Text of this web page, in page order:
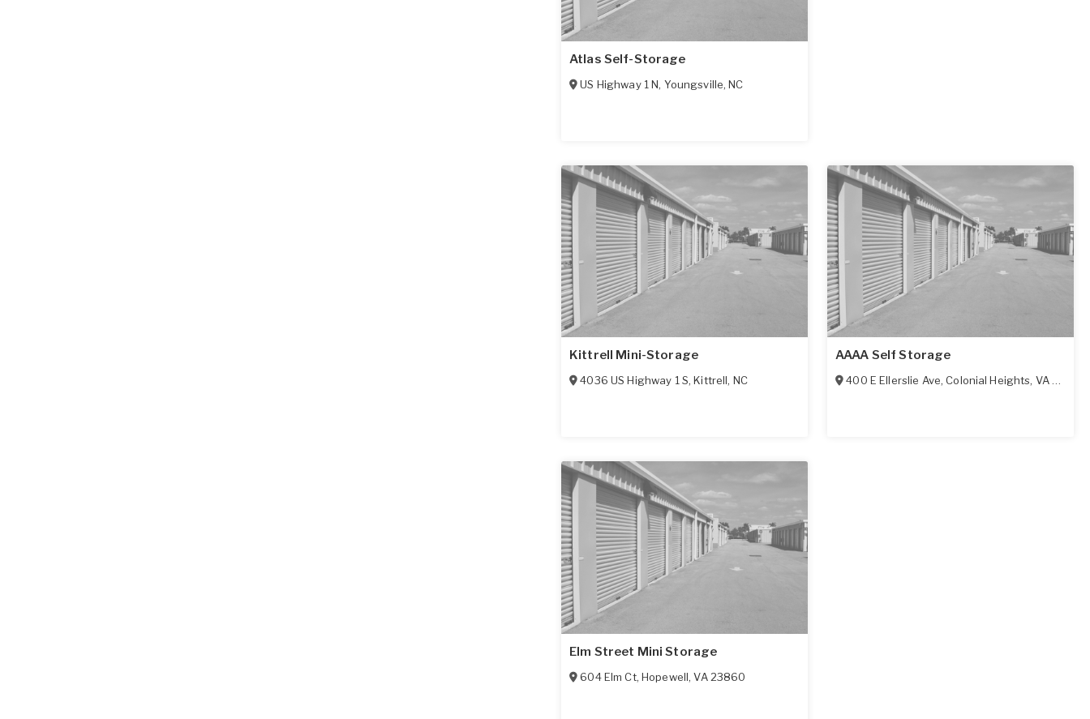
Atlas Self-Storage
US Highway 1 N, Youngsville,NC
Kittrell Mini-Storage
4036 US Highway 1 S,Kittrell, NC
AAAA Self Storage
400 E Ellerslie Ave,Colonial Heights, VA23834
Elm Street Mini Storage
604 Elm Ct, Hopewell,VA 23860